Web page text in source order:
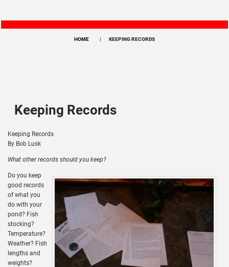
HOME KEEPING RECORDS
Keeping Records
Keeping Records
By Bob Lusk
What other records should you keep?
Do you keep
good records
of what you
do with your
pond? Fish
stocking?
Temperature?
Weather? Fish
lengths and
weights?